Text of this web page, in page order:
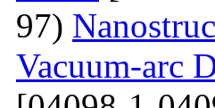
97)
Vacuum-arc